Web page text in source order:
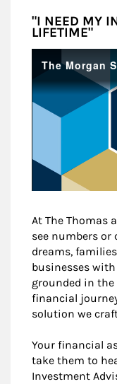
"I NEED MY
LIFETIME"
At The Thomas
see numbers
dreams,
businesses
grounded in
financial
solution we
Your financial
take them to
Investment